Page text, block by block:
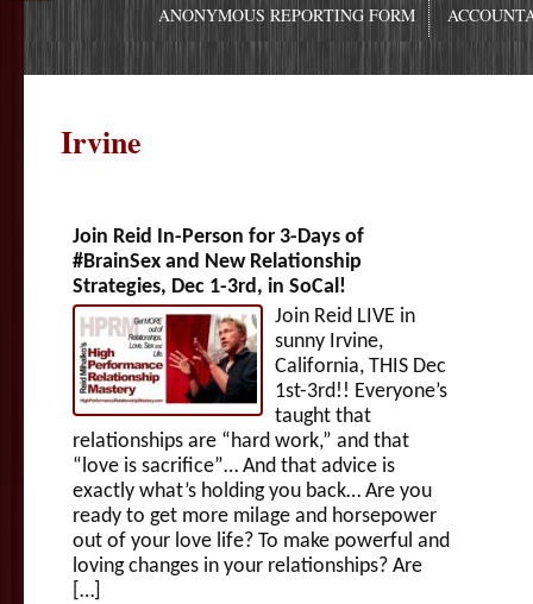
ANONYMOUS REPORTING FORM
Irvine
Join Reid In-Person for 3-Days of
#BrainSex and New Relationship
Strategies, Dec 1-3rd, in SoCal!
Join Reid LIVE in
sunny Irvine,
California, THIS Dec
1st-3rd!! Everyone’s
taught that
relationships are “hard work,” and that
“love is sacrifice”… And that advice is
exactly what’s holding you back… Are you
ready to get more milage and horsepower
out of your love life? To make powerful and
loving changes in your relationships? Are
[…]